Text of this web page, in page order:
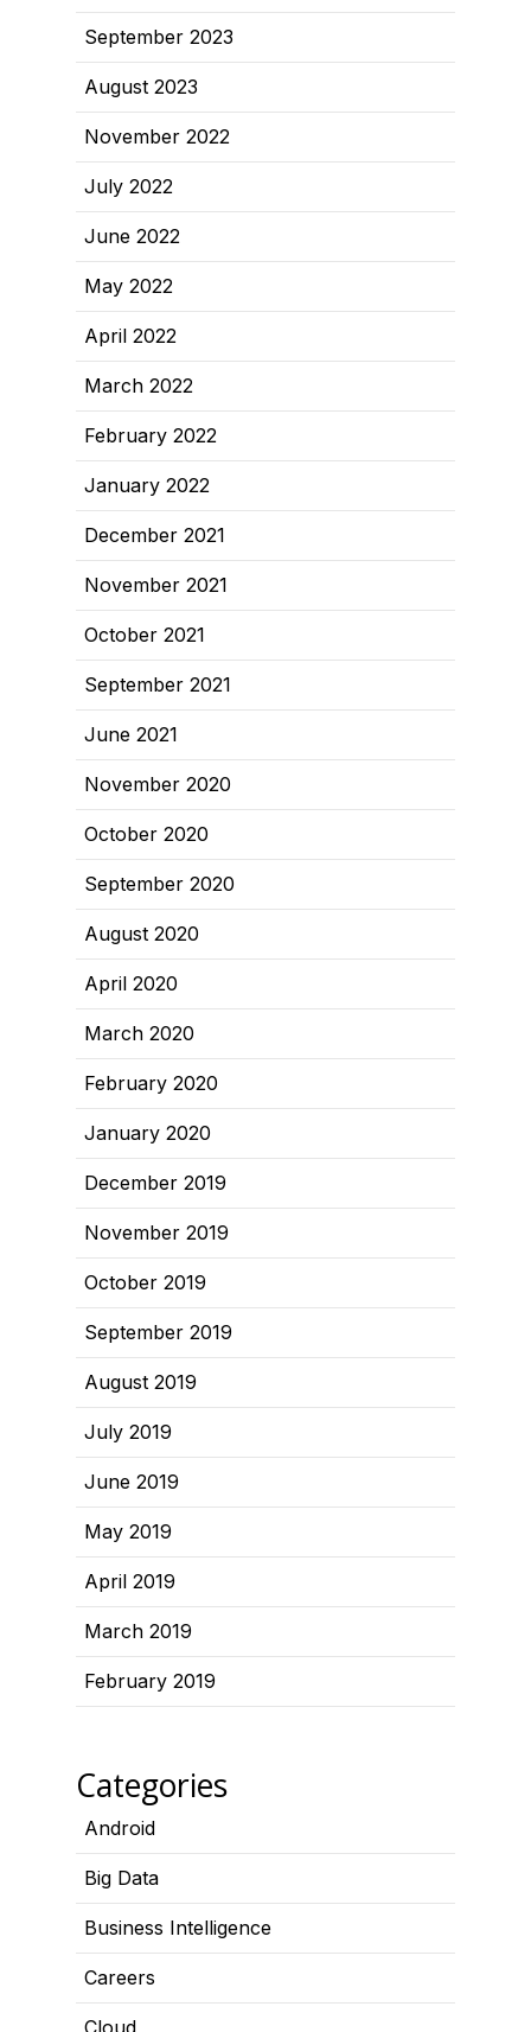
September 2023
August 2023
November 2022
July 2022
June 2022
May 2022
April 2022
March 2022
February 2022
January 2022
December 2021
November 2021
October 2021
September 2021
June 2021
November 2020
October 2020
September 2020
August 2020
April 2020
March 2020
February 2020
January 2020
December 2019
November 2019
October 2019
September 2019
August 2019
July 2019
June 2019
May 2019
April 2019
March 2019
February 2019
Categories
Android
Big Data
Business Intelligence
Careers
Cloud